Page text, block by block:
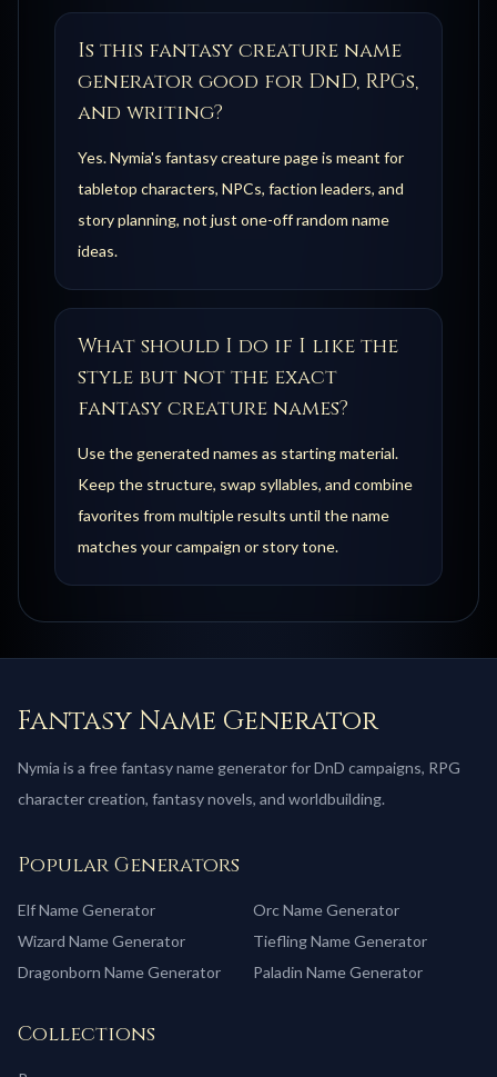
Is this fantasy creature name
generator good for DnD, RPGs,
and writing?
Yes. Nymia's fantasy creature page is meant for
tabletop characters, NPCs, faction leaders, and
story planning, not just one-off random name
ideas.
What should I do if I like the
style but not the exact
fantasy creature names?
Use the generated names as starting material.
Keep the structure, swap syllables, and combine
favorites from multiple results until the name
matches your campaign or story tone.
Fantasy Name Generator
Nymia is a free fantasy name generator for DnD campaigns, RPG
character creation, fantasy novels, and worldbuilding.
Popular Generators
ElfName Generator OrcName Generator
Wizard Name Generator TieflingName Generator
Dragonborn Name Generator Paladin Name Generator
Collections